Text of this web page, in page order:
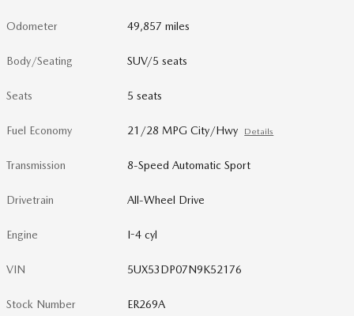
Odometer 49,857 miles
Body/Seating SUV/5 seats
Seats 5 seats
Fuel Economy 21/28 MPG City/Hwy Details
Transmission 8-Speed Automatic Sport
Drivetrain All-Wheel Drive
Engine I-4 cyl
VIN 5UX53DP07N9K52176
Stock Number ER269A